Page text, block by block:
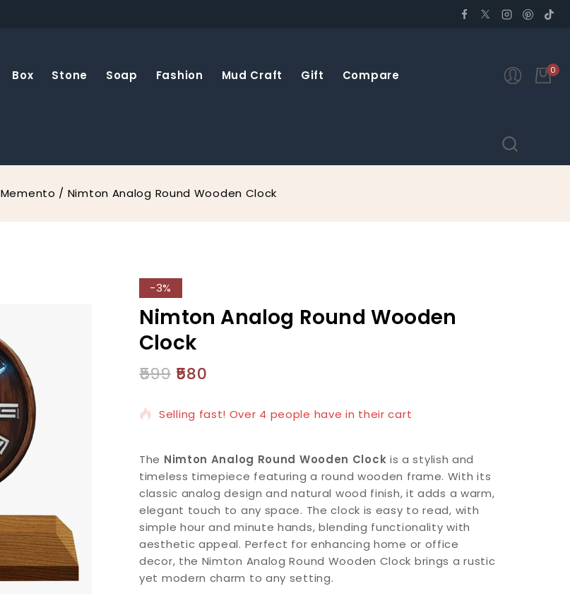
Box Stone Soap Fashion Mud Craft Gift Compare 0
Memento / Nimton Analog Round Wooden Clock
-3%
Nimton Analog Round Wooden
Clock
599 580
5 products sold in last 12 hours
Selling fast! Over 4 people have in their cart
The Nimton Analog Round Wooden Clock is a stylish and
timeless timepiece featuring a round wooden frame. With its
classic analog design and natural wood finish, it adds a warm,
elegant touch to any space. The clock is easy to read, with
simple hour and minute hands, blending functionality with
aesthetic appeal. Perfect for enhancing home or office
decor, the Nimton Analog Round Wooden Clock brings a rustic
yet modern charm to any setting.